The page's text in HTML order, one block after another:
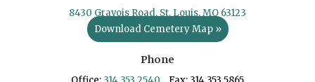
8430 Gravois Road, St. Louis, MO 63123
Download Cemetery Map »
Phone